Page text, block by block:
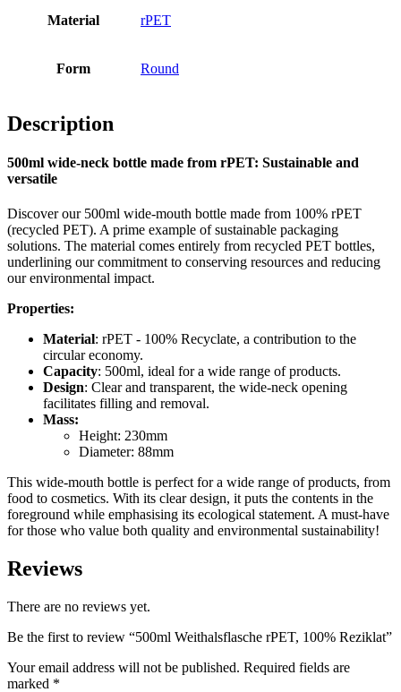
Cosmetics
Sustainable
Sauce bottles (24)
Spirits bottles
Sprayer(18)
Tanks
Closures (173)
Material rPET
Form Round
Description
500ml wide-neck bottle made from rPET: Sustainable and
versatile
Discover our 500ml wide-mouth bottle made from 100% rPET
(recycled PET). A prime example of sustainable packaging
solutions. The material comes entirely from recycled PET bottles,
underlining our commitment to conserving resources and reducing
our environmental impact.
Properties:
Material: rPET - 100% Recyclate, a contribution to the
circular economy.
Capacity: 500ml, ideal for a wide range of products.
Design: Clear and transparent, the wide-neck opening
facilitates filling and removal.
Mass:
Height: 230mm
Diameter: 88mm
This wide-mouth bottle is perfect for a wide range of products, from
food to cosmetics. With its clear design, it puts the contents in the
foreground while emphasising its ecological statement. A must-have
for those who value both quality and environmental sustainability!
Reviews
There are no reviews yet.
Be the first to review “500ml Weithalsflasche rPET, 100% Reziklat”
Your email address will not be published. Required fields are
marked *